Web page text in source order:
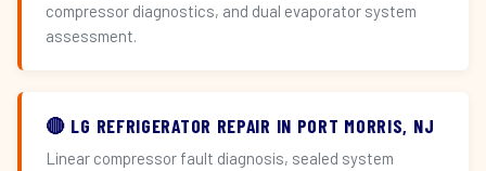
compressor diagnostics, and dual evaporator system
assessment.
🔴 LG REFRIGERATOR REPAIR IN PORT MORRIS, NJ
Linear compressor fault diagnosis, sealed system